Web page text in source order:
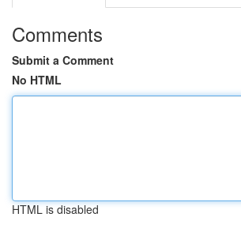
Comments
Submit a Comment
No HTML
HTML is disabled